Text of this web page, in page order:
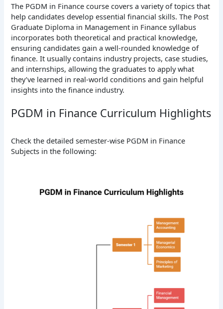
The PGDM in Finance course covers a variety of topics that
help candidates develop essential financial skills. The Post
Graduate Diploma in Management in Finance syllabus
incorporates both theoretical and practical knowledge,
ensuring candidates gain a well-rounded knowledge of
finance. It usually contains industry projects, case studies,
and internships, allowing the graduates to apply what
they’ve learned in real-world conditions and gain helpful
insights into the finance industry.
PGDM in Finance Curriculum Highlights
Check the detailed semester-wise PGDM in Finance
Subjects in the following: